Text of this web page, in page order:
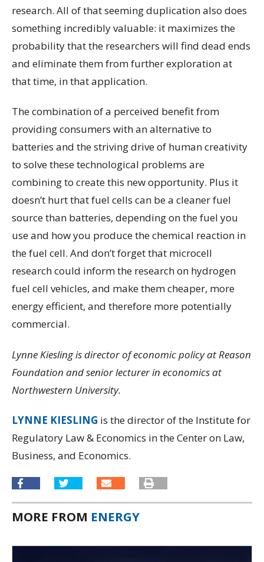
research. All of that seeming duplication also does
something incredibly valuable: it maximizes the
probability that the researchers will find dead ends
and eliminate them from further exploration at
that time, in that application.
The combination of a perceived benefit from
providing consumers with an alternative to
batteries and the striving drive of human creativity
to solve these technological problems are
combining to create this new opportunity. Plus it
doesn’t hurt that fuel cells can be a cleaner fuel
source than batteries, depending on the fuel you
use and how you produce the chemical reaction in
the fuel cell. And don’t forget that microcell
research could inform the research on hydrogen
fuel cell vehicles, and make them cheaper, more
energy efficient, and therefore more potentially
commercial.
Lynne Kiesling is director of economic policy at Reason
Foundation and senior lecturer in economics at
Northwestern University.
LYNNE KIESLING is the director of the Institute for
Regulatory Law & Economics in the Center on Law,
Business, and Economics.
MORE FROM ENERGY